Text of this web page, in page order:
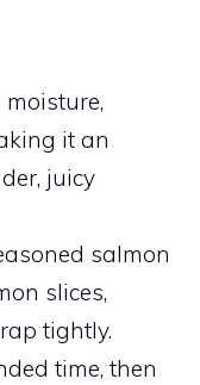
it an
juicy
salmon
slices,
tightly.
time, then